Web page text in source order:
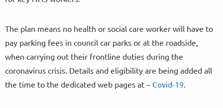
The plan means no health or social care worker will have to
pay parking fees in council car parks or at the roadside,
when carrying out their frontline duties during the
coronavirus crisis. Details and eligibility are being added all
the time to the dedicated web pages at – Covid-19